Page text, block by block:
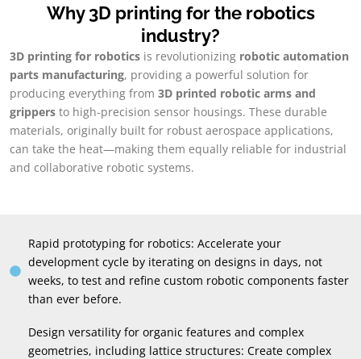
Why 3D printing for the robotics
industry?
3D printing for robotics is revolutionizing robotic automation
parts manufacturing, providing a powerful solution for
producing everything from 3D printed robotic arms and
grippers to high-precision sensor housings. These durable
materials, originally built for robust aerospace applications,
can take the heat—making them equally reliable for industrial
and collaborative robotic systems.
Rapid prototyping for robotics: Accelerate your
development cycle by iterating on designs in days, not
weeks, to test and refine custom robotic components faster
than ever before.
Design versatility for organic features and complex
geometries, including lattice structures: Create complex